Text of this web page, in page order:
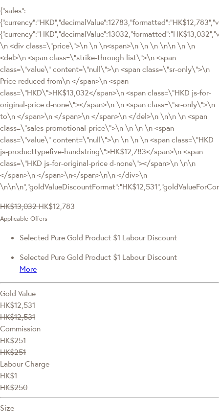
{"sales":
\n <div class=\"price\">\n \n \n<span>\n \n \n \n\n \n \n
<del>\n <span class=\"strike-through list\">\n <span
class=\"value\" content=\"null\">\n <span class=\"sr-only\">\n
Price reduced from\n </span>\n <span
class=\"HKD\">HK$13,032</span>\n <span class=\"HKD js-for-
original-price d-none\"></span>\n \n <span class=\"sr-only\">\n
to\n </span>\n </span>\n </span>\n </del>\n \n\n \n <span
class=\"sales promotional-price\">\n \n \n \n <span
class=\"value\" content=\"null\">\n \n \n \n <span class=\"HKD
js-producttypefive-handstring\">HK$12,783</span>\n <span
class=\"HKD js-for-original-price d-none\"></span>\n \n\n
</span>\n </span>\n</span>\n\n </div>\n
HK$13,032 HK$12,783
Applicable Offers
Selected Pure Gold Product $1 Labour Discount
Selected Pure Gold Product $1 Labour Discount
More
Gold Value
HK$12,531
HK$12,531
Commission
HK$251
HK$251
Labour Charge
HK$1
HK$250
Size